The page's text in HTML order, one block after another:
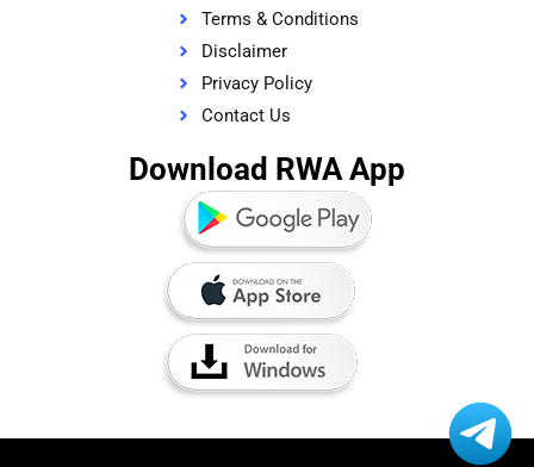
Terms & Conditions
Disclaimer
Privacy Policy
Contact Us
Download RWA App